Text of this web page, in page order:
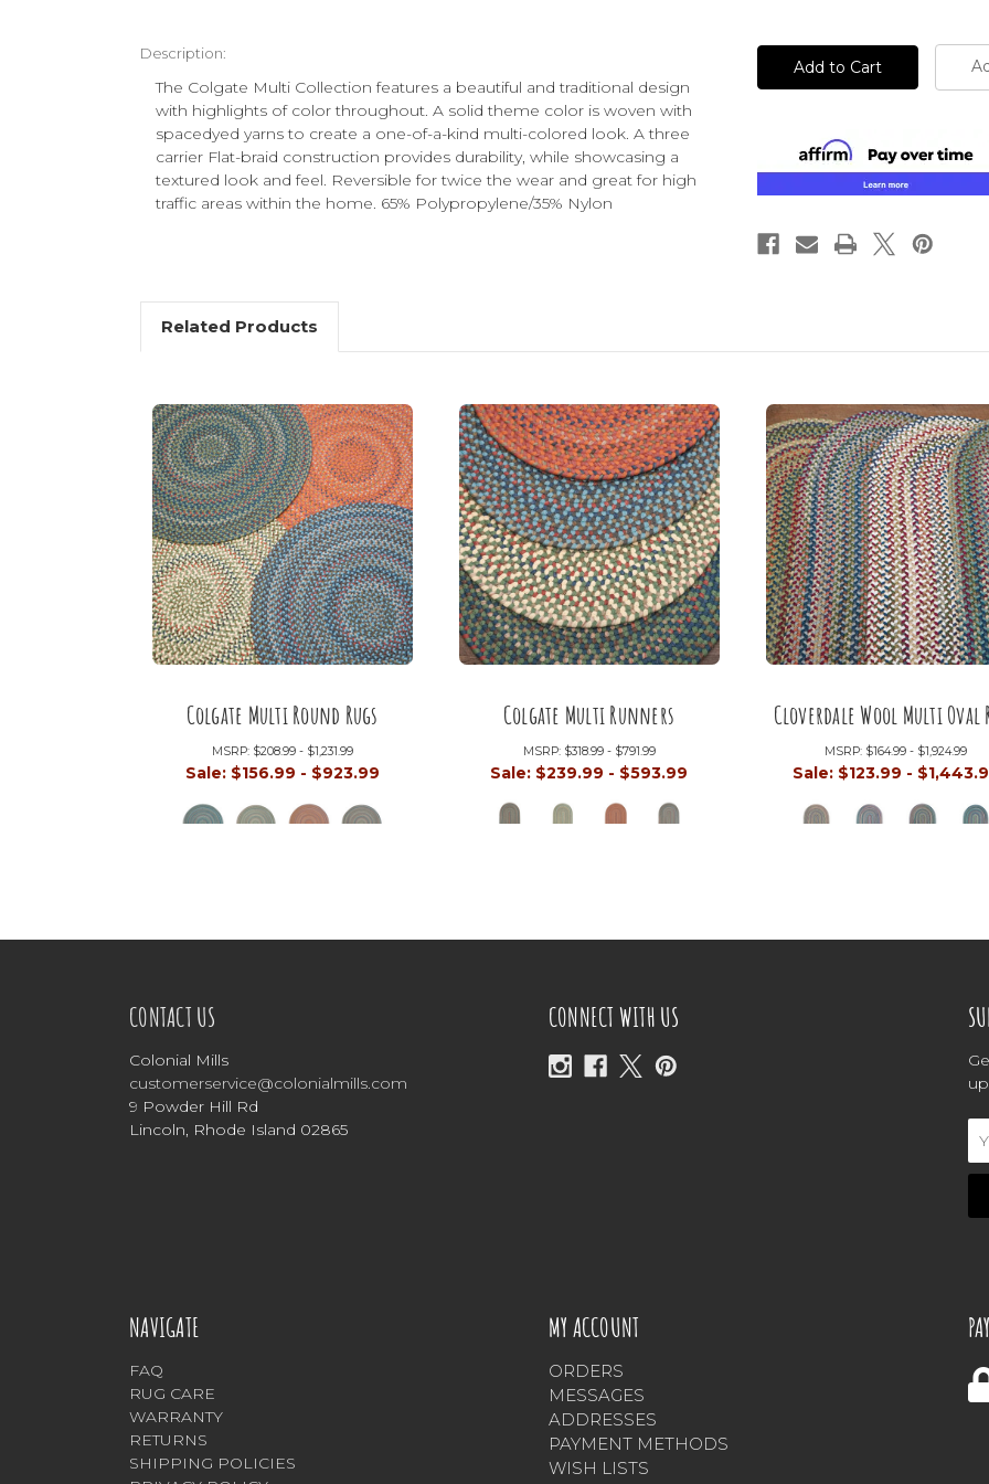
Description:
The Colgate Multi Collection features a beautiful and traditional design
with highlights of color throughout. A solid theme color is woven with
spacedyed yarns to create a one-of-a-kind multi-colored look. A three
carrier Flat-braid construction provides durability, while showcasing a
textured look and feel. Reversible for twice the wear and great for high
traffic areas within the home. 65% Polypropylene/35% Nylon
Related Products
Colgate Multi Round Rugs
MSRP: $208.99 - $1,231.99
Sale: $156.99 - $923.99
Colgate Multi Runners
MSRP: $318.99 - $791.99
Sale: $239.99 - $593.99
Cloverdale Wool Multi Oval
MSRP: $164.99 - $1,924.99
Sale: $123.99 -
CONTACT US
Colonial Mills
customerservice@colonialmills.com
9 Powder Hill Rd
Lincoln, Rhode Island 02865
CONNECT WITH US
NAVIGATE
FAQ
RUG CARE
WARRANTY
RETURNS
SHIPPING POLICIES
MY ACCOUNT
ORDERS
MESSAGES
ADDRESSES
PAYMENT METHODS
WISH LISTS